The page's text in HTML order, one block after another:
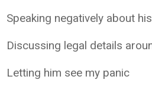
Speaking negatively about
Discussing legal details
Letting him see my panic